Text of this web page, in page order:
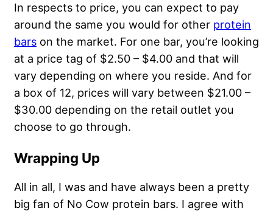
In respects to price, you can expect to pay
around the same you would for other protein
bars on the market. For one bar, you’re looking
at a price tag of $2.50 – $4.00 and that will
vary depending on where you reside. And for
a box of 12, prices will vary between $21.00 –
$30.00 depending on the retail outlet you
choose to go through.
Wrapping Up
All in all, I was and have always been a pretty
big fan of No Cow protein bars. I agree with